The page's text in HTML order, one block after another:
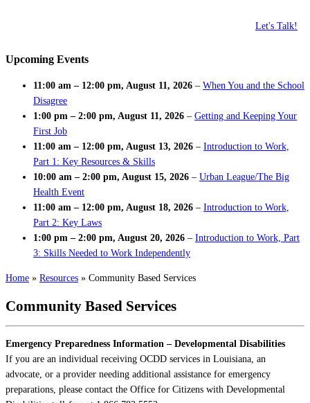
Let's Talk!
Upcoming Events
11:00 am – 12:00 pm, August 11, 2026 – When You and the School
Disagree
1:00 pm – 2:00 pm, August 11, 2026 – Getting and Keeping Your
First Job
11:00 am – 12:00 pm, August 13, 2026 – Introduction to Work,
Part 1: Key Resources & Skills
10:00 am – 2:00 pm, August 15, 2026 – Urban League/The Big
Health Event
11:00 am – 12:00 pm, August 18, 2026 – Introduction to Work,
Part 2: Key Laws
1:00 pm – 2:00 pm, August 20, 2026 – Introduction to Work, Part
3: Skills Needed to Work Independently
Home » Resources » Community Based Services
Community Based Services
Emergency Preparedness Information – Developmental Disabilities
If you are an individual receiving OCDD services in Louisiana, an
advocate, or a provider needing additional assistance for emergency
preparations, please contact the Office for Citizens with Developmental